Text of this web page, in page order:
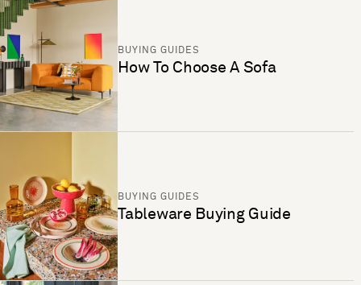
BUYING GUIDES
How To Choose A Sofa
BUYING GUIDES
Tableware Buying Guide